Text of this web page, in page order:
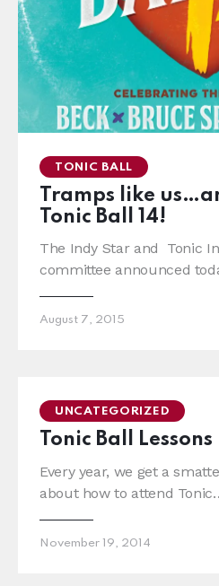
TONIC BALL
Tramps like
Tonic Ball 14!
The Indy Star and Tonic
committee announced
August 7, 2015
UNCATEGORIZED
Tonic Ball Lessons
Every year, we get a
about how to attend
November 19, 2014